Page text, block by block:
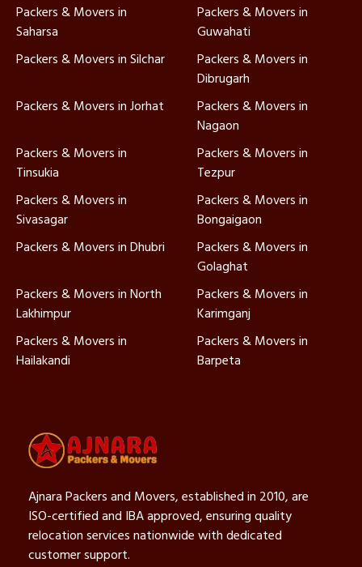
Packers & Movers in
Saharsa
Packers & Movers in
Guwahati
Packers & Movers in Silchar
Packers & Movers in
Dibrugarh
Packers & Movers in Jorhat
Packers & Movers in
Nagaon
Packers & Movers in
Tinsukia
Packers & Movers in
Tezpur
Packers & Movers in
Sivasagar
Packers & Movers in
Bongaigaon
Packers & Movers in Dhubri
Packers & Movers in
Golaghat
Packers & Movers in North
Lakhimpur
Packers & Movers in
Karimganj
Packers & Movers in
Hailakandi
Packers & Movers in
Barpeta
Ajnara Packers and Movers, established in 2010, are
ISO-certified and IBA approved, ensuring quality
relocation services nationwide with dedicated
customer support.